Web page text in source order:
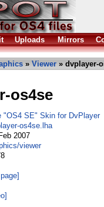
Uploads Mirrors
» Viewer » dvplayer-
os4se
"OS4 SE" Skin for DvPlayer
os4se.lha
2007
viewer